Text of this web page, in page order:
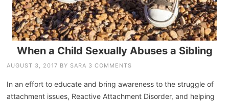
When a Child Sexually Abuses a Sibling
AUGUST 3, 2017 BY SARA 3 COMMENTS
In an effort to educate and bring awareness to the struggle of
attachment issues, Reactive Attachment Disorder, and helping